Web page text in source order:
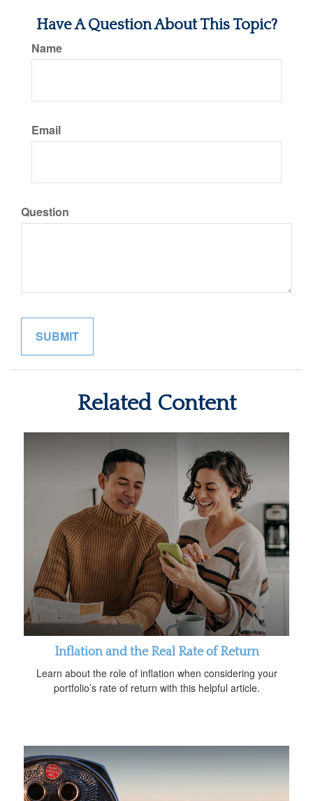
Have A Question About This Topic?
Name
Email
Question
Related Content
Inflation and the Real Rate of Return
Learn about the role of inflation when considering your
portfolio’s rate of return with this helpful article.